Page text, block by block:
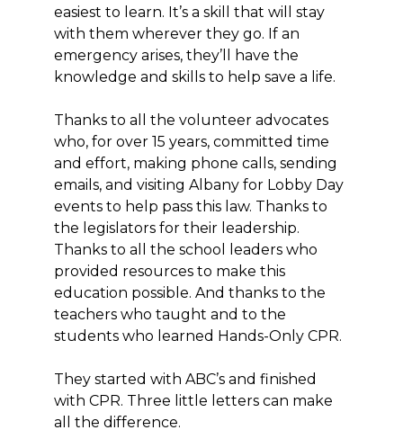
easiest to learn. It’s a skill that will stay
with them wherever they go. If an
emergency arises, they’ll have the
knowledge and skills to help save a life.
Thanks to all the volunteer advocates
who, for over 15 years, committed time
and effort, making phone calls, sending
emails, and visiting Albany for Lobby Day
events to help pass this law. Thanks to
the legislators for their leadership.
Thanks to all the school leaders who
provided resources to make this
education possible. And thanks to the
teachers who taught and to the
students who learned Hands-Only CPR.
They started with ABC’s and finished
with CPR. Three little letters can make
all the difference.